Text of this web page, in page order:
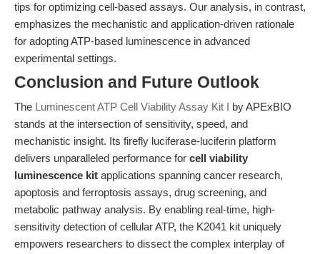
tips for optimizing cell-based assays. Our analysis, in contrast,
emphasizes the mechanistic and application-driven rationale
for adopting ATP-based luminescence in advanced
experimental settings.
Conclusion and Future Outlook
The Luminescent ATP Cell Viability Assay Kit I by APExBIO
stands at the intersection of sensitivity, speed, and
mechanistic insight. Its firefly luciferase-luciferin platform
delivers unparalleled performance for cell viability
luminescence kit applications spanning cancer research,
apoptosis and ferroptosis assays, drug screening, and
metabolic pathway analysis. By enabling real-time, high-
sensitivity detection of cellular ATP, the K2041 kit uniquely
empowers researchers to dissect the complex interplay of